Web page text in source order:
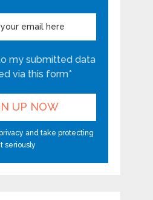
my submitted data
via this form*
and take protecting
seriously